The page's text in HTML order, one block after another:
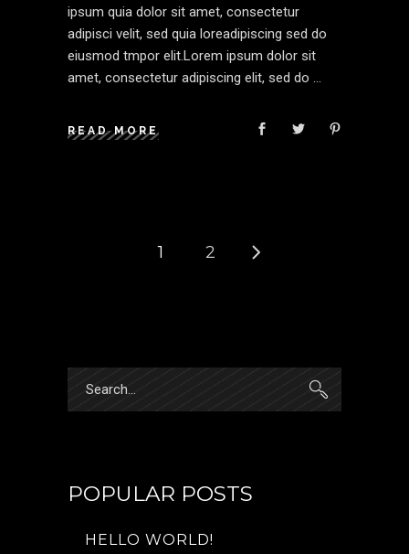
ipsum quia dolor sit amet, consectetur
adipisci velit, sed quia loreadipiscing sed do
eiusmod tmpor elit.Lorem ipsum dolor sit
amet, consectetur adipiscing elit, sed do
READ MORE
1 2
for:
POPULAR POSTS
HELLO WORLD!